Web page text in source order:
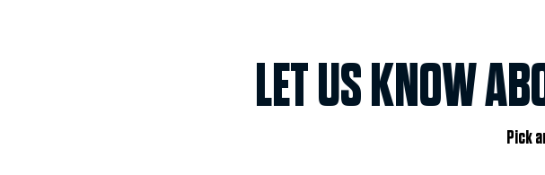
LET US KNOW
Pick